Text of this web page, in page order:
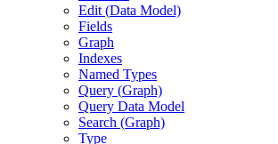
Edit (Data Model)
Fields
Graph
Indexes
Named Types
Query (Graph)
Query Data Model
Search (Graph)
Type